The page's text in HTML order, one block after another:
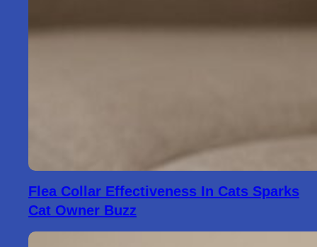
Flea Collar Effectiveness In Cats Sparks
Cat Owner Buzz